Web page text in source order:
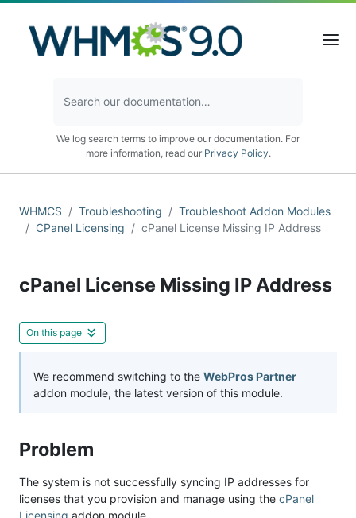
We log search terms to improve our documentation. For
more information, read our Privacy Policy.
WHMCS Troubleshooting
Troubleshoot Addon Modules
CPanel Licensing
cPanel License Missing IP Address
cPanel License Missing IP Address
On this page
We recommend switching to the WebPros Partner
addon module, the latest version of this module.
Problem
The system is not successfully syncing IP addresses for
licenses that you provision and manage using the cPanel